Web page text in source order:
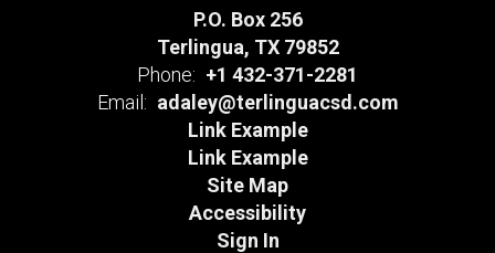
P.O. Box 256
Terlingua, TX 79852
Phone: +1 432-371-2281
Email: adaley@terlinguacsd.com
Link Example
Link Example
Site Map
Accessibility
Sign In